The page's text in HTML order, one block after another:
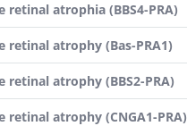
retinal atrophia (BBS4-PRA)
retinal atrophy (Bas-PRA1)
retinal atrophy (BBS2-PRA)
retinal atrophy (CNGA1-PRA)